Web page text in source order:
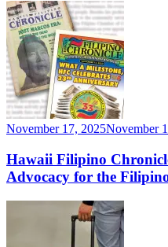
November 17, 2025November
Hawaii Filipino
Advocacy for the